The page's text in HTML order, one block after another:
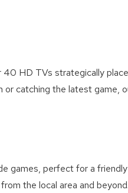
HD TVs strategically
catching the latest
perfect for a
the local area and